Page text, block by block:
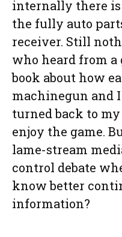
internally there is
the fully auto
receiver. Still
who heard from
book about how
machinegun and
turned back to
enjoy the game.
lame-stream
control debate
know better
information?